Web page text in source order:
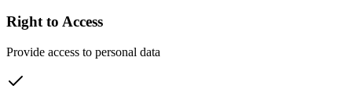
Right to Access
Provide access to personal data